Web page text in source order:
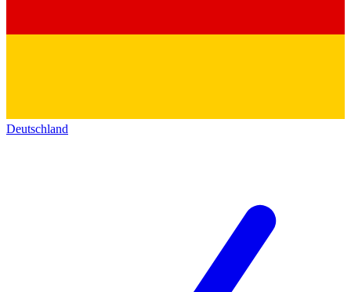
Deutschland